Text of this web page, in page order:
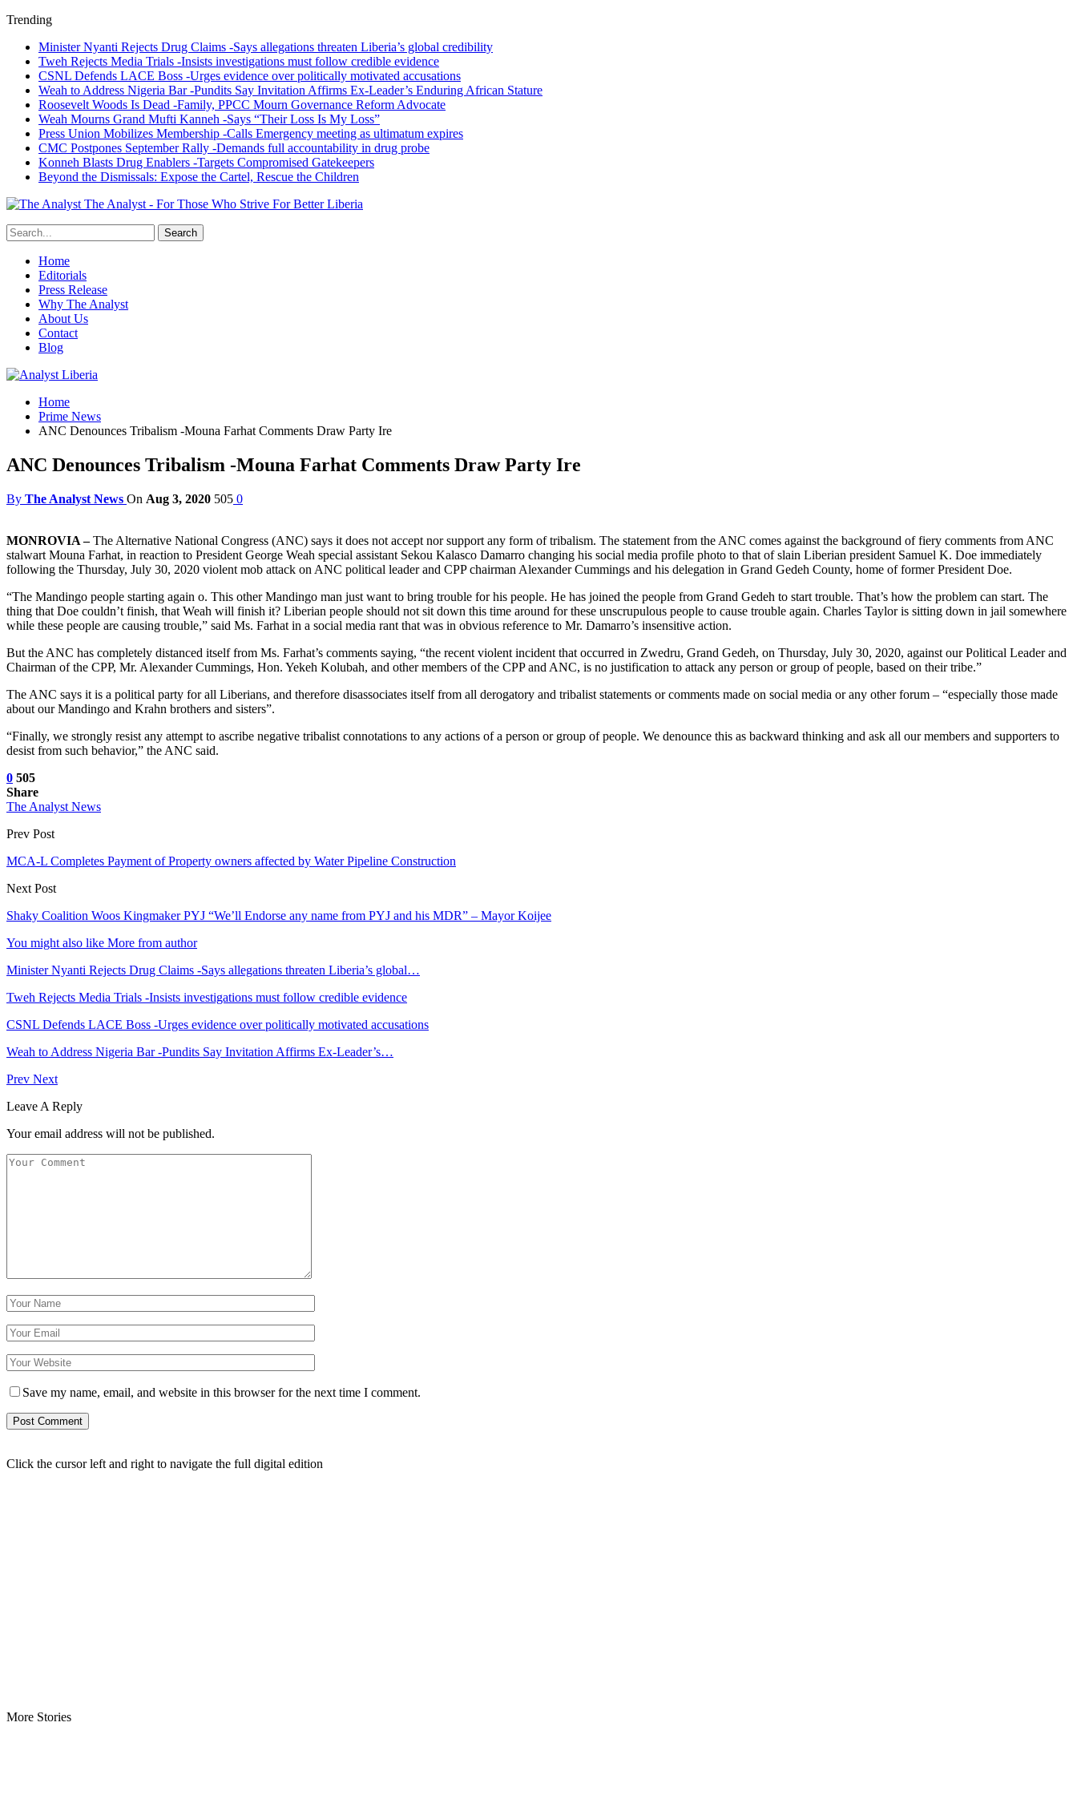
Trending
Minister Nyanti Rejects Drug Claims -Says allegations threaten Liberia’s global credibility
Tweh Rejects Media Trials -Insists investigations must follow credible evidence
CSNL Defends LACE Boss -Urges evidence over politically motivated accusations
Weah to Address Nigeria Bar -Pundits Say Invitation Affirms Ex-Leader’s Enduring African Stature
Roosevelt Woods Is Dead -Family, PPCC Mourn Governance Reform Advocate
Weah Mourns Grand Mufti Kanneh -Says “Their Loss Is My Loss”
Press Union Mobilizes Membership -Calls Emergency meeting as ultimatum expires
CMC Postpones September Rally -Demands full accountability in drug probe
Konneh Blasts Drug Enablers -Targets Compromised Gatekeepers
Beyond the Dismissals: Expose the Cartel, Rescue the Children
The Analyst - For Those Who Strive For Better Liberia
Home
Editorials
Press Release
Why The Analyst
About Us
Contact
Blog
Home
Prime News
ANC Denounces Tribalism -Mouna Farhat Comments Draw Party Ire
ANC Denounces Tribalism -Mouna Farhat Comments Draw Party Ire
By The Analyst News On Aug 3, 2020 505 0
MONROVIA –The Alternative National Congress (ANC) says it does not accept nor support any form of tribalism. The statement from the ANC comes against the background of fiery comments from ANC
stalwart Mouna Farhat, in reaction to President George Weah special assistant Sekou Kalasco Damarro changing his social media profile photo to that of slain Liberian president Samuel K. Doe immediately
following the Thursday, July 30, 2020 violent mob attack on ANC political leader and CPP chairman Alexander Cummings and his delegation in Grand Gedeh County, home of former President Doe.
“The Mandingo people starting again o. This other Mandingo man just want to bring trouble for his people. He has joined the people from Grand Gedeh to start trouble. That’s how the problem can start. The
thing that Doe couldn’t finish, that Weah will finish it? Liberian people should not sit down this time around for these unscrupulous people to cause trouble again. Charles Taylor is sitting down in jail somewhere
while these people are causing trouble,” said Ms. Farhat in a social media rant that was in obvious reference to Mr. Damarro’s insensitive action.
But the ANC has completely distanced itself from Ms. Farhat’s comments saying, “the recent violent incident that occurred in Zwedru, Grand Gedeh, on Thursday, July 30, 2020, against our Political Leader and
Chairman of the CPP, Mr. Alexander Cummings, Hon. Yekeh Kolubah, and other members of the CPP and ANC, is no justification to attack any person or group of people, based on their tribe.”
The ANC says it is a political party for all Liberians, and therefore disassociates itself from all derogatory and tribalist statements or comments made on social media or any other forum – “especially those made
about our Mandingo and Krahn brothers and sisters”.
“Finally, we strongly resist any attempt to ascribe negative tribalist connotations to any actions of a person or group of people. We denounce this as backward thinking and ask all our members and supporters to
desist from such behavior,” the ANC said.
0 505
Share
The Analyst News
Prev Post
MCA-L Completes Payment of Property owners affected by Water Pipeline Construction
Next Post
Shaky Coalition Woos Kingmaker PYJ “We’ll Endorse any name from PYJ and his MDR” – Mayor Koijee
You might also like More from author
Minister Nyanti Rejects Drug Claims -Says allegations threaten Liberia’s global…
Tweh Rejects Media Trials -Insists investigations must follow credible evidence
CSNL Defends LACE Boss -Urges evidence over politically motivated accusations
Weah to Address Nigeria Bar -Pundits Say Invitation Affirms Ex-Leader’s…
Prev Next
Leave A Reply
Your email address will not be published.
Save my name, email, and website in this browser for the next time I comment.
Click the cursor left and right to navigate the full digital edition
More Stories